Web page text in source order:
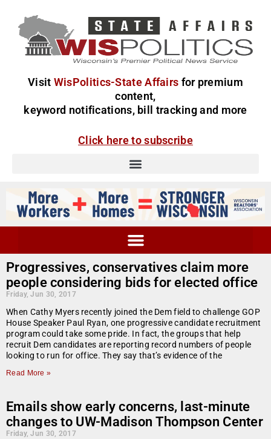
Visit WisPolitics-State Affairs for premium
content,
keyword notifications, bill tracking and more
Click here to subscribe
Progressives, conservatives claim more
people considering bids for elected office
Friday, Jun 30, 2017
When Cathy Myers recently joined the Dem field to challenge GOP
House Speaker Paul Ryan, one progressive candidate recruitment
program could take some pride. In fact, the groups that help
recruit Dem candidates are reporting record numbers of people
looking to run for office. They say that’s evidence of the
Read More »
Emails show early concerns, last-minute
changes to UW-Madison Thompson Center
Friday, Jun 30, 2017